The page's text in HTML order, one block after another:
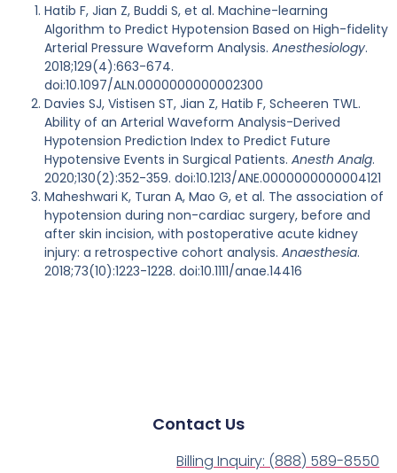
Hatib F, Jian Z, Buddi S, et al. Machine-learning
Algorithm to Predict Hypotension Based on High-fidelity
Arterial Pressure Waveform Analysis. Anesthesiology.
2018;129(4):663-674.
doi:10.1097/ALN.0000000000002300
Davies SJ, Vistisen ST, Jian Z, Hatib F, Scheeren TWL.
Ability of an Arterial Waveform Analysis-Derived
Hypotension Prediction Index to Predict Future
Hypotensive Events in Surgical Patients. Anesth Analg.
2020;130(2):352-359. doi:10.1213/ANE.0000000000004121
Maheshwari K, Turan A, Mao G, et al. The association of
hypotension during non-cardiac surgery, before and
after skin incision, with postoperative acute kidney
injury: a retrospective cohort analysis. Anaesthesia.
2018;73(10):1223-1228. doi:10.1111/anae.14416
Contact Us
Billing Inquiry: (888) 589-8550